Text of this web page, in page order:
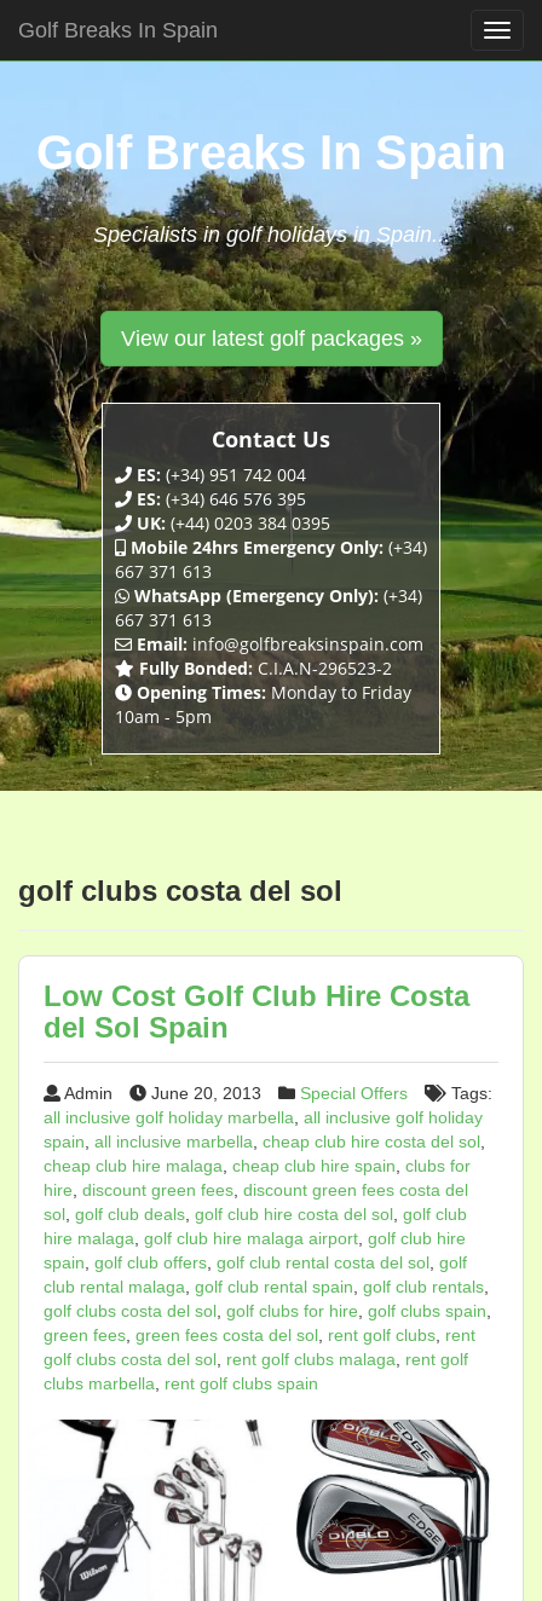
Golf Breaks In Spain
Golf Breaks In Spain
Specialists in golf holidays in Spain...
View our latest golf packages »
Contact Us
ES: (+34) 951 742 004
ES: (+34) 646 576 395
UK: (+44) 0203 384 0395
Mobile 24hrs Emergency Only: (+34)
667 371 613
WhatsApp (Emergency Only): (+34)
667 371 613
Email: info@golfbreaksinspain.com
Fully Bonded: C.I.A.N-296523-2
Opening Times: Monday to Friday
10am - 5pm
golf clubs costa del sol
Low Cost Golf Club Hire Costa
del Sol Spain
Admin June 20, 2013 Special Offers
Tags:
all inclusive golf holiday marbella all inclusive golf holiday
spain all inclusive marbella cheap club hire costa del sol
cheap club hire malaga cheap club hire spain clubs for
hire discount green fees discount green fees costa del
sol golf club deals golf club hire costa del sol golf club
hire malaga golf club hire malaga airport golf club hire
spain golf club offers golf club rental costa del sol golf
club rental malaga golf club rental spain golf club rentals
golf clubs costa del sol golf clubs for hire golf clubs spain
green fees green fees costa del sol rent golf clubs rent
golf clubs costa del sol rent golf clubs malaga
rent golf
clubs marbella
rent golf clubs spain